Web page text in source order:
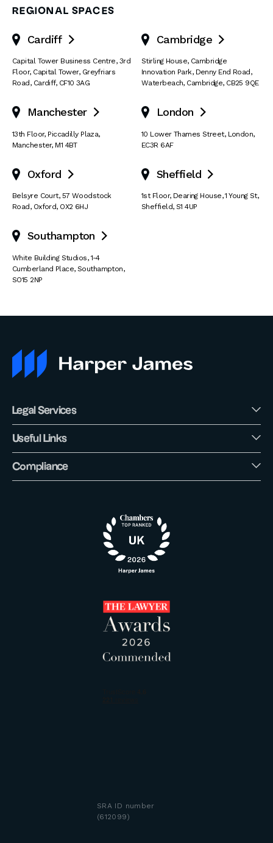
REGIONAL SPACES
Cardiff 
Capital Tower Business Centre, 3rd
Floor, Capital Tower, Greyfriars
Road, Cardiff, CF10 3AG
Cambridge 
Stirling House, Cambridge
Innovation Park, Denny End Road,
Waterbeach, Cambridge, CB25 9QE
Manchester 
13th Floor, Piccadilly Plaza,
Manchester, M1 4BT
London 
10 Lower Thames Street, London,
EC3R 6AF
Oxford 
Belsyre Court, 57 Woodstock
Road, Oxford, OX2 6HJ
Sheffield 
1st Floor, Dearing House,1 Young St,
Sheffield, S1 4UP
Southampton 
White Building Studios,1-4
Cumberland Place, Southampton,
SO15 2NP
Legal Services
Useful Links
Compliance
SRA ID number
(612099)